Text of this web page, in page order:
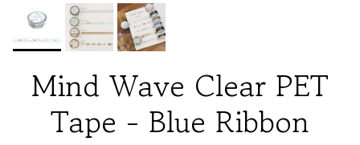
Mind Wave Clear PET
Tape - Blue Ribbon